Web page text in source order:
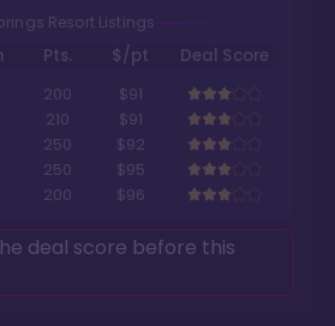
Resort Listings
Pts. $/pt
Deal Score
200
$91
210
$91
250
$92
250
$95
200 $96
deal score before this